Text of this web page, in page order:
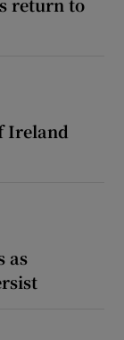
return to
Ireland
as